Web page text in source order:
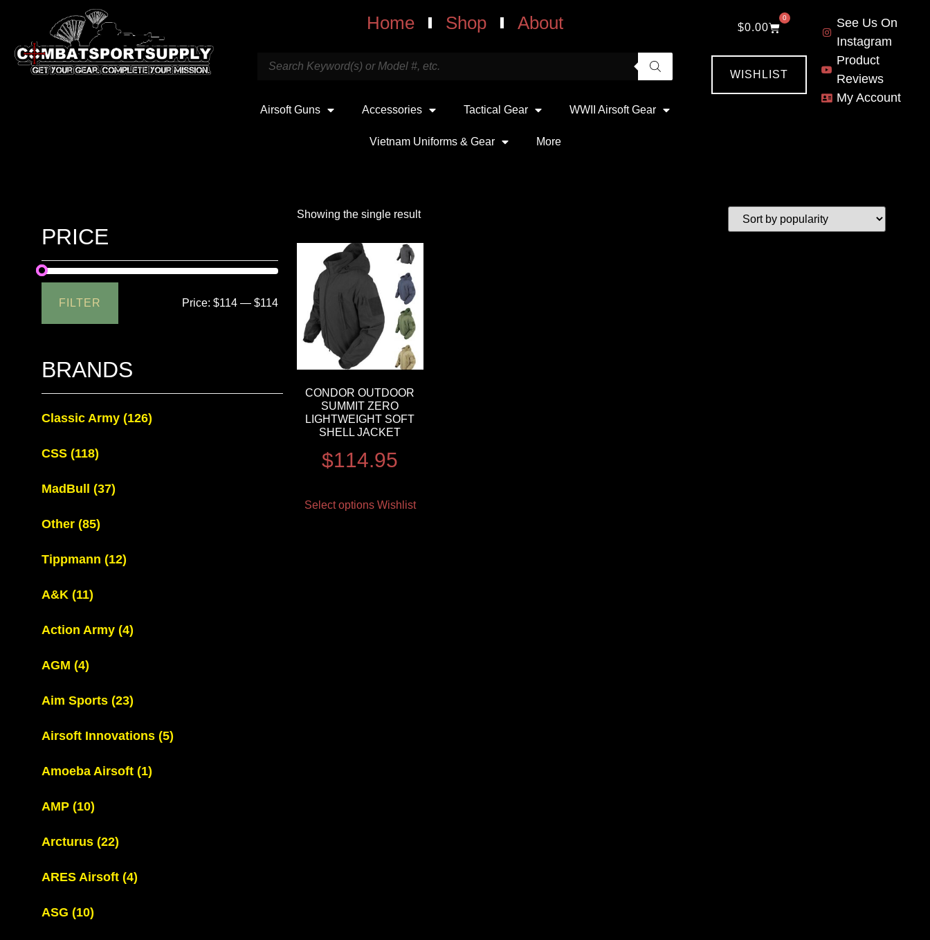
Home Shop About
Airsoft Guns Accessories Tactical Gear WWII Airsoft Gear
Vietnam Uniforms & Gear More
$0.00
0
WISHLIST
See Us On
Instagram
Product
Reviews
My Account
PRICE
FILTER Price:$114 —$114
BRANDS
Classic Army (126)
CSS (118)
MadBull (37)
Other (85)
Tippmann (12)
A&K (11)
Action Army (4)
AGM (4)
Aim Sports (23)
Airsoft Innovations (5)
Amoeba Airsoft (1)
AMP (10)
Arcturus (22)
ARES Airsoft (4)
ASG (10)
Showing the single result
CONDOR OUTDOOR
SUMMIT ZERO
LIGHTWEIGHT SOFT
SHELL JACKET
$114.95
Select options Wishlist